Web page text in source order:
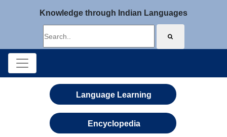
Knowledge through Indian Languages
Language Learning
Encyclopedia